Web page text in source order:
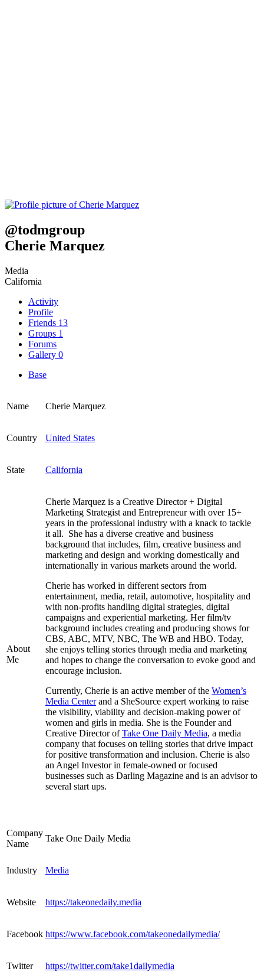
@todmgroup
Cherie Marquez
Media
California
Activity
Profile
Friends 13
Groups 1
Forums
Gallery 0
Base
Name Cherie Marquez
Country United States
State California
About
Me
Cherie Marquez is a Creative Director + Digital
Marketing Strategist and Entrepreneur with over 15+
years in the professional industry with a knack to tackle
it all. She has a diverse creative and business
background that includes, film, creative business and
marketing and design and working domestically and
internationally in various markets around the world.
Cherie has worked in different sectors from
entertainment, media, retail, automotive, hospitality and
with non-profits handling digital strategies, digital
campaigns and experiential marketing. Her film/tv
background includes creating and producing shows for
CBS, ABC, MTV, NBC, The WB and HBO. Today,
she enjoys telling stories through media and marketing
and hopes to change the conversation to evoke good and
encourage inclusion.
Currently, Cherie is an active member of the Women’s
Media Centerand a SheSource expert working to raise
the visibility, viability and decision-making power of
women and girls in media. She is the Founder and
Creative Director ofTake One Daily Media, a media
company that focuses on telling stories that drive impact
for positive transformation and inclusion. Cherie is also
an Angel Investor in female-owned or focused
businesses such as Darling Magazine and is an advisor to
several start ups.
Company
Name
Take One Daily Media
Industry Media
Website https://takeonedaily.media
Facebook https://www.facebook.com/takeonedailymedia/
Twitter https://twitter.com/take1dailymedia